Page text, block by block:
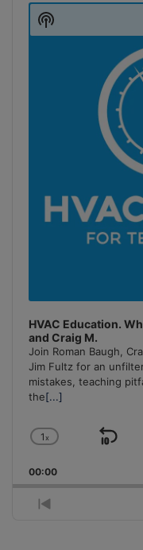
Player
HVAC Education.
and Craig M.
Join Roman Baugh,
Jim Fultz for an
mistakes, teaching
the[...]
Change
Rate
1x
Skip
00:00
Previous
Show
Podcast